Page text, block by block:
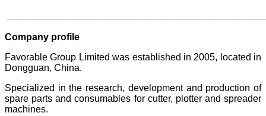
Company profile
Favorable Group Limited was established in 2005, located in
Dongguan, China.
Specialized in the research, development and production of
spare parts and consumables for cutter, plotter and spreader
machines.